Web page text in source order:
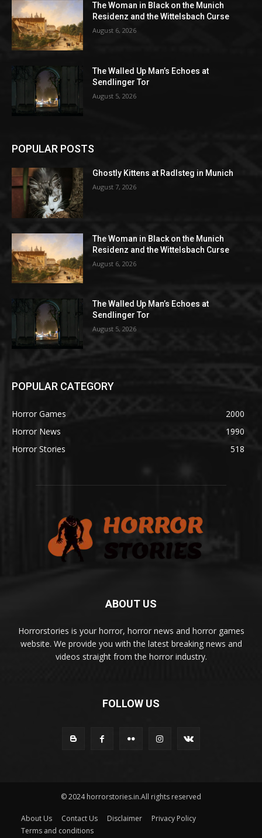
The Woman in Black on the Munich
Residenz and the Wittelsbach Curse
August 6, 2026
The Walled Up Man’s Echoes at
Sendlinger Tor
August 5, 2026
POPULAR POSTS
Ghostly Kittens at Radlsteg in Munich
August 7, 2026
The Woman in Black on the Munich
Residenz and the Wittelsbach Curse
August 6, 2026
The Walled Up Man’s Echoes at
Sendlinger Tor
August 5, 2026
POPULAR CATEGORY
Horror Games
2000
Horror News
1990
Horror Stories
518
ABOUT US
Horrorstories is your horror, horror news and horror games
website. We provide you with the latest breaking news and
videos straight from the horror industry.
FOLLOW US
© 2024 horrorstories.in.All rights reserved
About Us Contact Us Disclaimer
Privacy Policy
Terms and conditions